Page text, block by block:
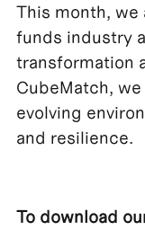
This month,
funds industry
transformation
CubeMatch,
evolving
and resilience.
To download